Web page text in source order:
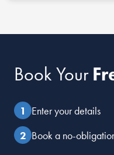
Book Your
Enter your details
Book a no-